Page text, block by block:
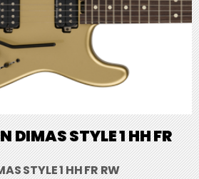
DIMAS STYLE 1 HH FR
STYLE 1 HH FR RW